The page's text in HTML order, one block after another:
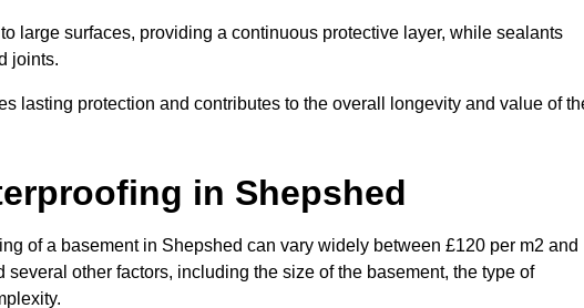
large surfaces, providing a continuous protective layer, while sealants
joints.
lasting protection and contributes to the overall longevity and value of
in Shepshed
of a basement in Shepshed can vary widely between £120 per m2 and
other factors, including the size of the basement, the type of